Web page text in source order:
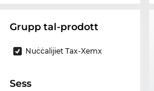
Grupp tal-prodott
Nuċċalijiet Tax-Xemx
Sess